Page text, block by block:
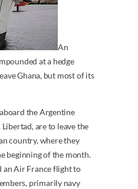
An
at a hedge
Ghana, but most of its
the Argentine
Libertad, are to leave the
country, where they
beginning of the month.
an Air France flight to
primarily navy